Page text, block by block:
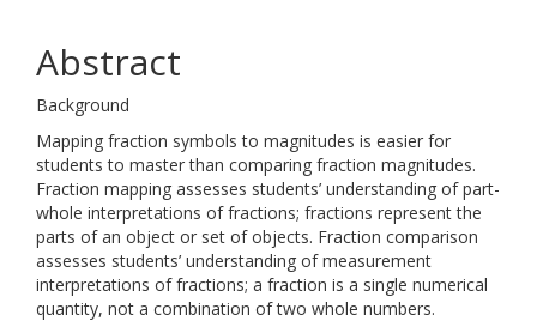
Abstract
Background
Mapping fraction symbols to magnitudes is easier for
students to master than comparing fraction magnitudes.
Fraction mapping assesses students’ understanding of part-
whole interpretations of fractions; fractions represent the
parts of an object or set of objects. Fraction comparison
assesses students’ understanding of measurement
interpretations of fractions; a fraction is a single numerical
quantity, not a combination of two whole numbers.